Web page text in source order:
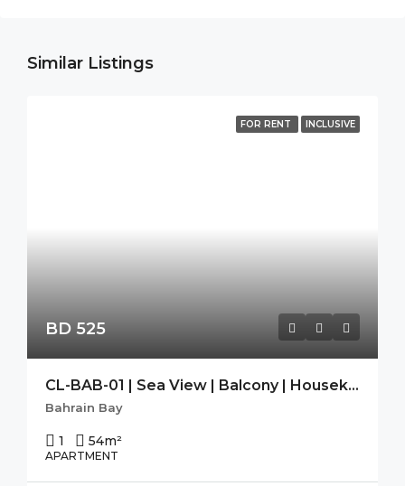
Similar Listings
FOR RENT INCLUSIVE
BD 525
CL-BAB-01 | Sea View | Balcony | Housekeeping|Free Wifi|Modern
Bahrain Bay
1 54m²
APARTMENT